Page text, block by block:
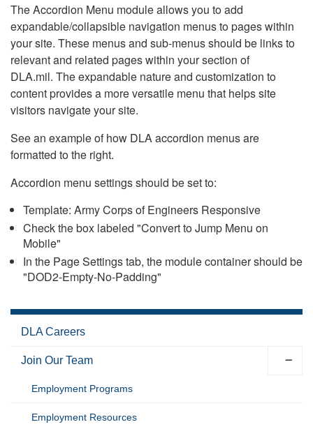
The Accordion Menu module allows you to add
expandable/collapsible navigation menus to pages within
your site. These menus and sub-menus should be links to
relevant and related pages within your section of
DLA.mil. The expandable nature and customization to
content provides a more versatile menu that helps site
visitors navigate your site.
See an example of how DLA accordion menus are
formatted to the right.
Accordion menu settings should be set to:
Template: Army Corps of Engineers Responsive
Check the box labeled "Convert to Jump Menu on
Mobile"
In the Page Settings tab, the module container should be
"DOD2-Empty-No-Padding"
DLA Careers
Join Our Team
Employment Programs
Employment Resources